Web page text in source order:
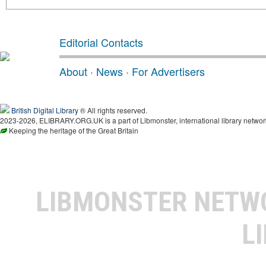
Editorial Contacts
About · News · For Advertisers
British Digital Library® All rights reserved.
2023-2026, ELIBRARY.ORG.UK is a part of Libmonster, international library
Keeping the heritage of the Great Britain
LIBMONSTER